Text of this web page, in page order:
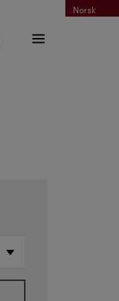
Norsk
search
search phrase
Menu